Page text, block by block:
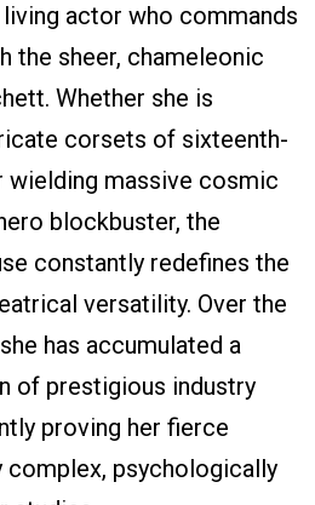
actor who commands
the sheer, chameleonic
Whether she is
corsets of sixteenth-
wielding massive cosmic
blockbuster, the
constantly redefines the
versatility. Over the
has accumulated a
of prestigious industry
proving her fierce
psychologically